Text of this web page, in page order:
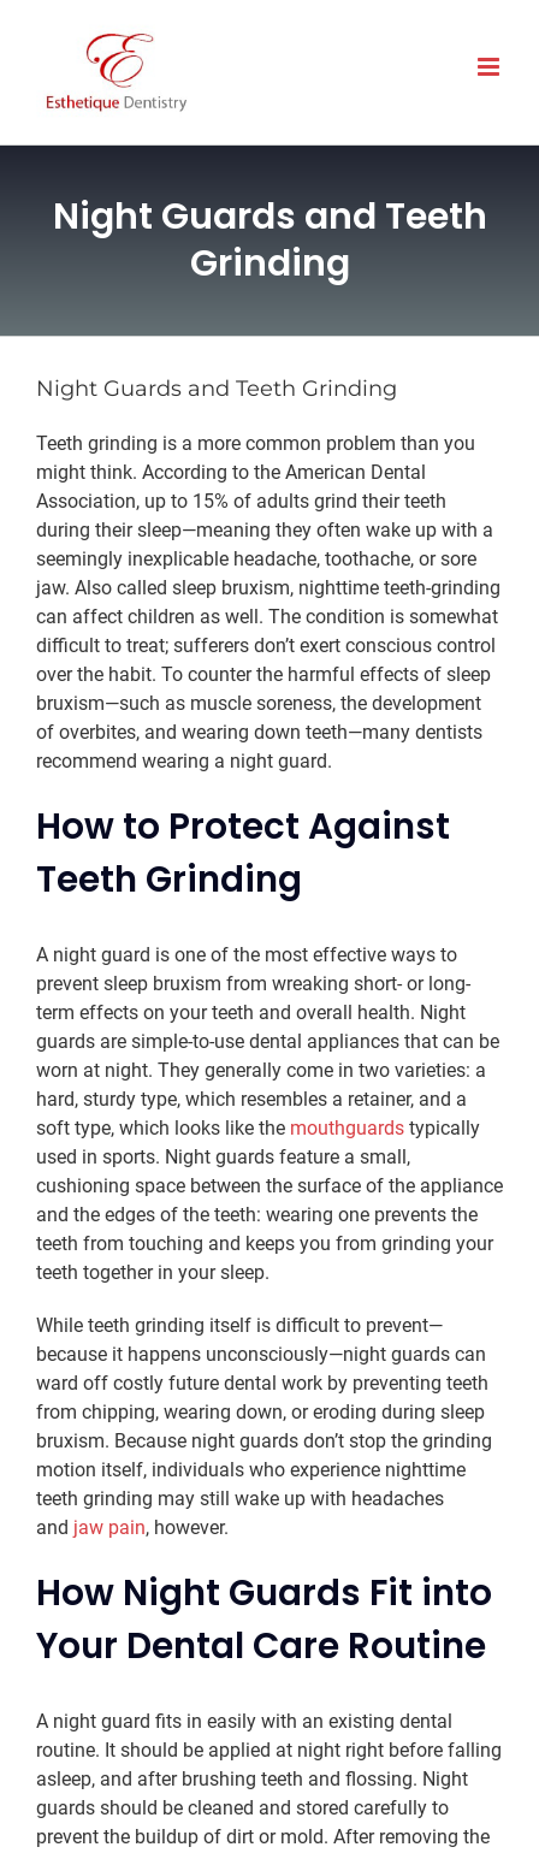
Night Guards and Teeth
Grinding
Night Guards and Teeth Grinding
Teeth grinding is a more common problem than you
might think. According to the American Dental
Association, up to 15% of adults grind their teeth
during their sleep—meaning they often wake up with a
seemingly inexplicable headache, toothache, or sore
jaw. Also called sleep bruxism, nighttime teeth-grinding
can affect children as well. The condition is somewhat
difficult to treat; sufferers don’t exert conscious control
over the habit. To counter the harmful effects of sleep
bruxism—such as muscle soreness, the development
of overbites, and wearing down teeth—many dentists
recommend wearing a night guard.
How to Protect Against
Teeth Grinding
A night guard is one of the most effective ways to
prevent sleep bruxism from wreaking short- or long-
term effects on your teeth and overall health. Night
guards are simple-to-use dental appliances that can be
worn at night. They generally come in two varieties: a
hard, sturdy type, which resembles a retainer, and a
soft type, which looks like the mouthguards typically
used in sports. Night guards feature a small,
cushioning space between the surface of the appliance
and the edges of the teeth: wearing one prevents the
teeth from touching and keeps you from grinding your
teeth together in your sleep.
While teeth grinding itself is difficult to prevent—
because it happens unconsciously—night guards can
ward off costly future dental work by preventing teeth
from chipping, wearing down, or eroding during sleep
bruxism. Because night guards don’t stop the grinding
motion itself, individuals who experience nighttime
teeth grinding may still wake up with headaches
and jaw pain, however.
How Night Guards Fit into
Your Dental Care Routine
A night guard fits in easily with an existing dental
routine. It should be applied at night right before falling
asleep, and after brushing teeth and flossing. Night
guards should be cleaned and stored carefully to
prevent the buildup of dirt or mold. After removing the